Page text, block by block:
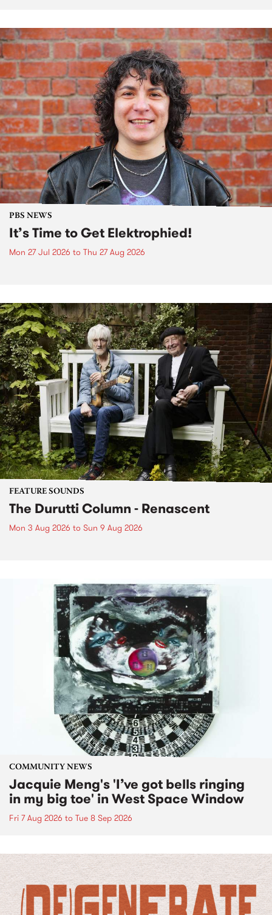
PBS NEWS
It’s Time to Get Elektrophied!
Mon 27 Jul 2026 to Thu 27 Aug 2026
FEATURE SOUNDS
The Durutti Column - Renascent
Mon 3 Aug 2026 to Sun 9 Aug 2026
COMMUNITY NEWS
Jacquie Meng's 'I’ve got bells ringing
in my big toe' in West Space Window
Fri 7 Aug 2026 to Tue 8 Sep 2026